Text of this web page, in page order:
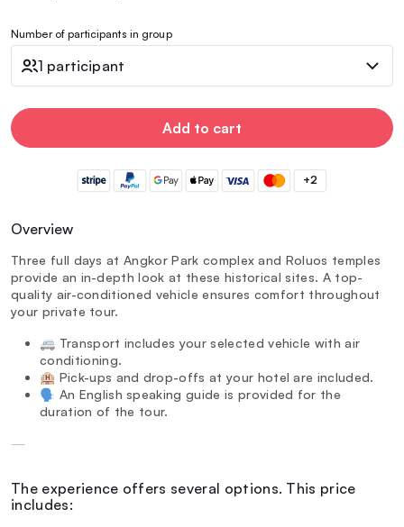
Number of participants in group
1 participant
Add to cart
+2
Overview
Three full days at Angkor Park complex and Roluos temples
provide an in-depth look at these historical sites. A top-
quality air-conditioned vehicle ensures comfort throughout
your private tour.
🚐 Transport includes your selected vehicle with air
conditioning.
🏨 Pick-ups and drop-offs at your hotel are included.
🗣️ An English speaking guide is provided for the
duration of the tour.
—
The experience offers several options. This price
includes: